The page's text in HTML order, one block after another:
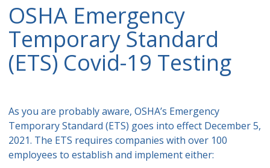
OSHA Emergency
Temporary Standard
(ETS) Covid-19 Testing
As you are probably aware, OSHA’s Emergency
Temporary Standard (ETS) goes into effect December 5,
2021. The ETS requires companies with over 100
employees to establish and implement either: